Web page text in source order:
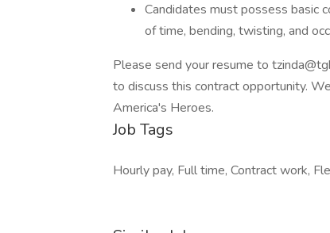
Candidates must possess basic
of time, bending, twisting, and
Please send your resume to
to discuss this contract opportunity.
America's Heroes.
Job Tags
Hourly pay, Full time, Contract work,